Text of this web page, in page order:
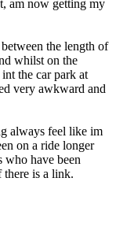
am now getting my
the length of
whilst on the
the car park at
very awkward and
always feel like im
on a ride longer
who have been
is a link.